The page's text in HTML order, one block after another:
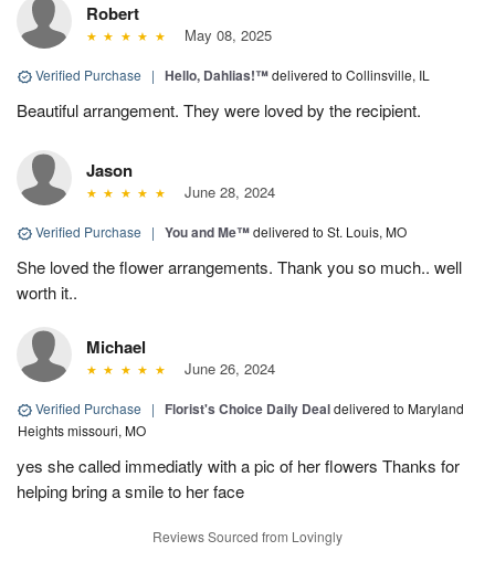
Robert
May 08, 2025
Verified Purchase | Hello, Dahlias!™delivered to Collinsville, IL
Beautiful arrangement. They were loved by the recipient.
Jason
June 28, 2024
Verified Purchase | You and Me™delivered to St. Louis, MO
She loved the flower arrangements. Thank you so much.. well
worth it..
Michael
June 26, 2024
Verified Purchase | Florist's Choice Daily Dealdelivered to Maryland
Heights missouri, MO
yes she called immediatly with a pic of her flowers Thanks for
helping bring a smile to her face
Reviews Sourced from Lovingly